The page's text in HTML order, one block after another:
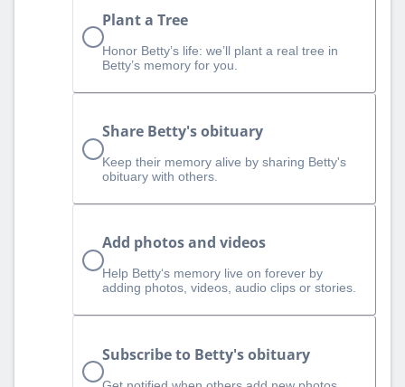
Plant a Tree
Honor Betty’s life: we’ll plant a real tree in
Betty’s memory for you.
Share Betty's obituary
Keep their memory alive by sharing Betty's
obituary with others.
Add photos and videos
Help Betty‘s memory live on forever by
adding photos, videos, audio clips or stories.
Subscribe to Betty's obituary